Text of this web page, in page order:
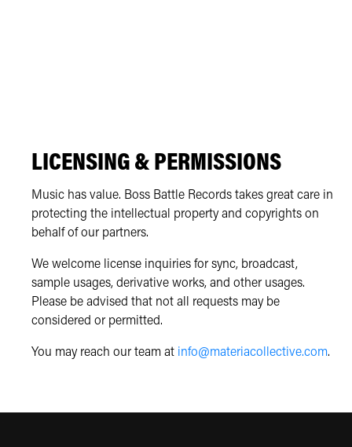
LICENSING & PERMISSIONS
Music has value. Boss Battle Records takes great care in
protecting the intellectual property and copyrights on
behalf of our partners.
We welcome license inquiries for sync, broadcast,
sample usages, derivative works, and other usages.
Please be advised that not all requests may be
considered or permitted.
You may reach our team at info@materiacollective.com.